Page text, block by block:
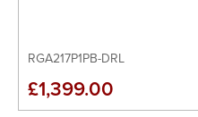
RGA217P1PB-DRL
£1,399.00